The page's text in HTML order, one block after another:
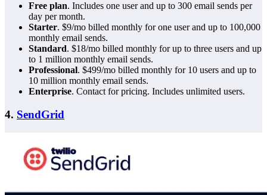
Free plan. Includes one user and up to 300 email sends per
day per month.
Starter. $9/mo billed monthly for one user and up to 100,000
monthly email sends.
Standard. $18/mo billed monthly for up to three users and up
to 1 million monthly email sends.
Professional. $499/mo billed monthly for 10 users and up to
10 million monthly email sends.
Enterprise. Contact for pricing. Includes unlimited users.
4. SendGrid